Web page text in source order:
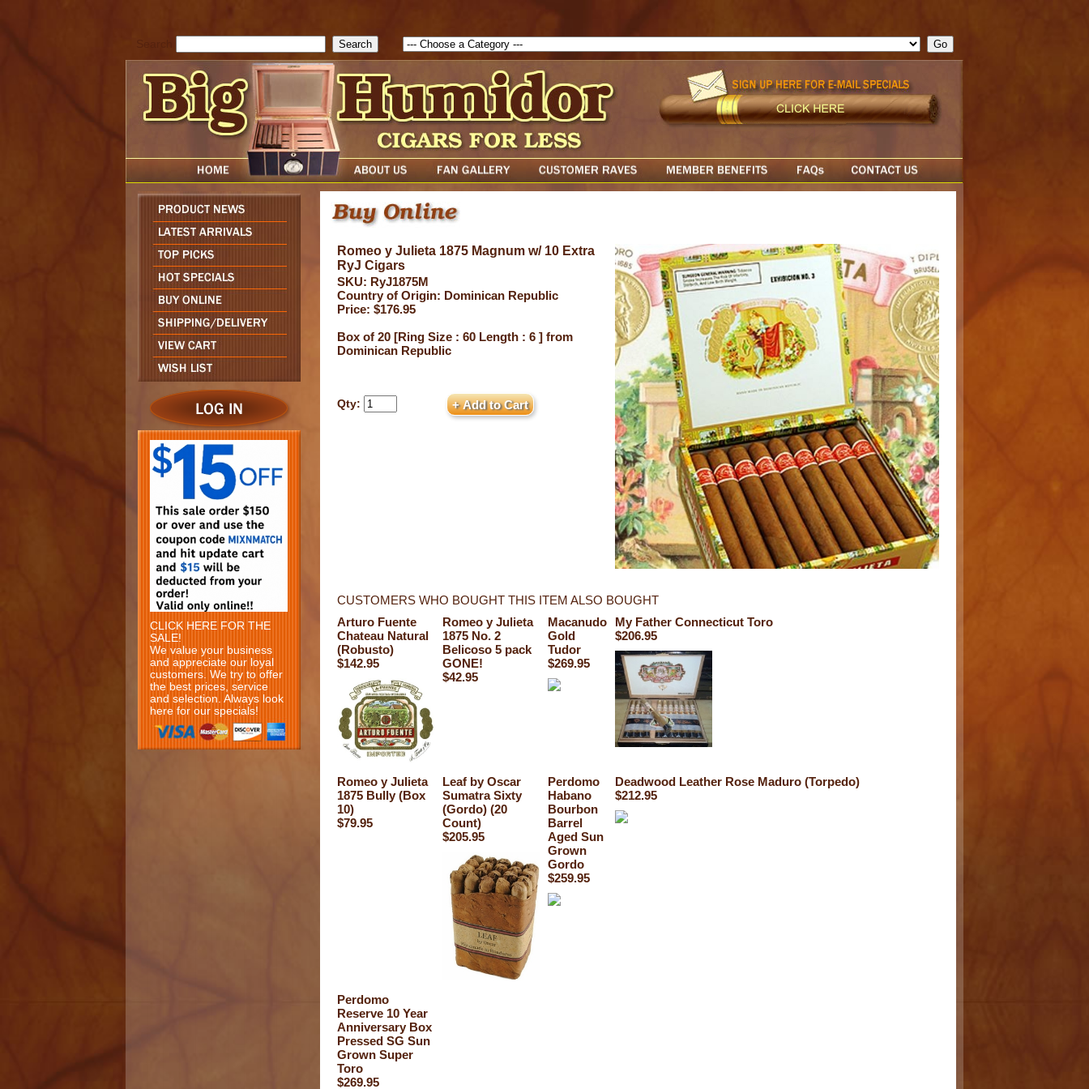
CLICK HERE FOR THE
SALE!
We value your business
and appreciate our loyal
customers. We try to offer
the best prices, service
and selection. Always look
here for our specials!
Romeo y Julieta 1875 Magnum w/ 10 Extra
RyJ Cigars
SKU: RyJ1875M
Country of Origin: Dominican Republic
Price: $176.95
Box of 20 [Ring Size : 60 Length : 6 ] from
Dominican Republic
Qty:
CUSTOMERS WHO BOUGHT THIS ITEM ALSO BOUGHT
Arturo Fuente
Chateau Natural
(Robusto)
$142.95
Romeo y Julieta
1875 No. 2
Belicoso 5 pack
GONE!
$42.95
Macanudo
Gold
Tudor
$269.95
My Father Connecticut Toro
$206.95
Romeo y Julieta
1875 Bully (Box
10)
$79.95
Leaf by Oscar
Sumatra Sixty
(Gordo) (20
Count)
$205.95
Perdomo
Habano
Bourbon
Barrel
Aged Sun
Grown
Gordo
$259.95
Deadwood Leather Rose Maduro (Torpedo)
$212.95
Perdomo
Reserve 10 Year
Anniversary Box
Pressed SG Sun
Grown Super
Toro
$269.95